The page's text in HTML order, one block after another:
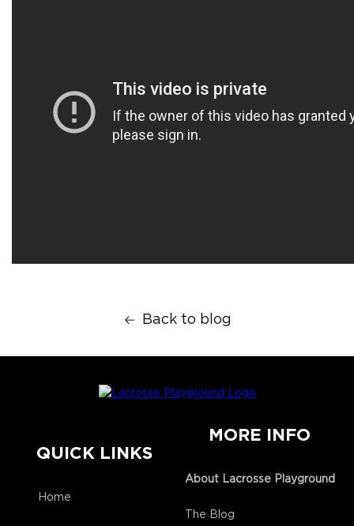
Back to blog
QUICK LINKS
Home
MORE INFO
About Lacrosse Playground
The Blog